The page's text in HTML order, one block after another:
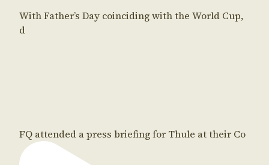
With Father’s Day coinciding with the World Cup,
d
FQ attended a press briefing for Thule at their Co